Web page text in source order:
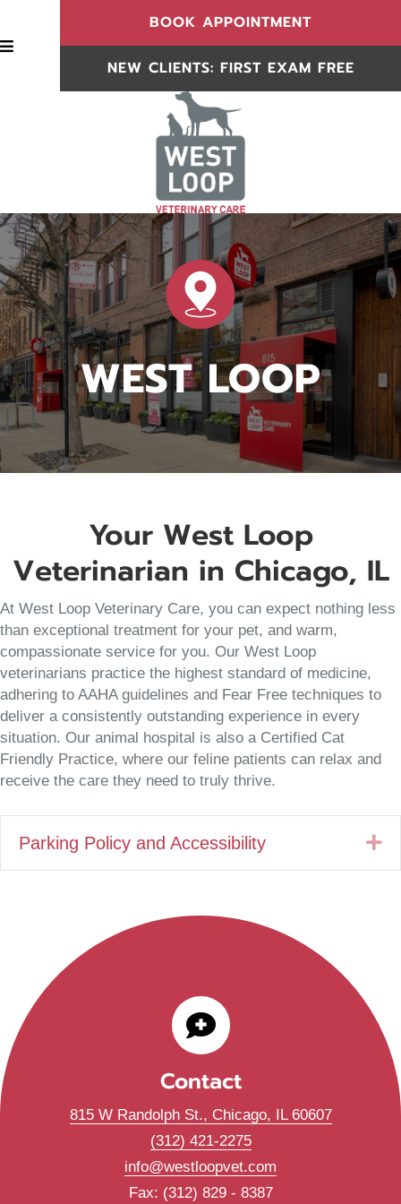
BOOK APPOINTMENT
NEW CLIENTS
BOOK APPOINTMENT(OPENS IN
NEW CLIENTS: FIRST EXAM FREE
WEST LOOP
Your West Loop
Veterinarian in Chicago, IL
At West Loop Veterinary Care, you can expect nothing less
than exceptional treatment for your pet, and warm,
compassionate service for you. Our West Loop
veterinarians practice the highest standard of medicine,
adhering to AAHA guidelines and Fear Free techniques to
deliver a consistently outstanding experience in every
situation. Our animal hospital is also a Certified Cat
Friendly Practice, where our feline patients can relax and
receive the care they need to truly thrive.
Parking Policy and Accessibility
Contact
815 W Randolph St., Chicago, IL 60607(opens in
(312) 421-2275
info@westloopvet.com
Fax: (312) 829 - 8387